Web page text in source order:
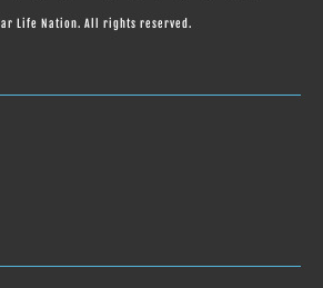
Life Nation. All rights reserved.